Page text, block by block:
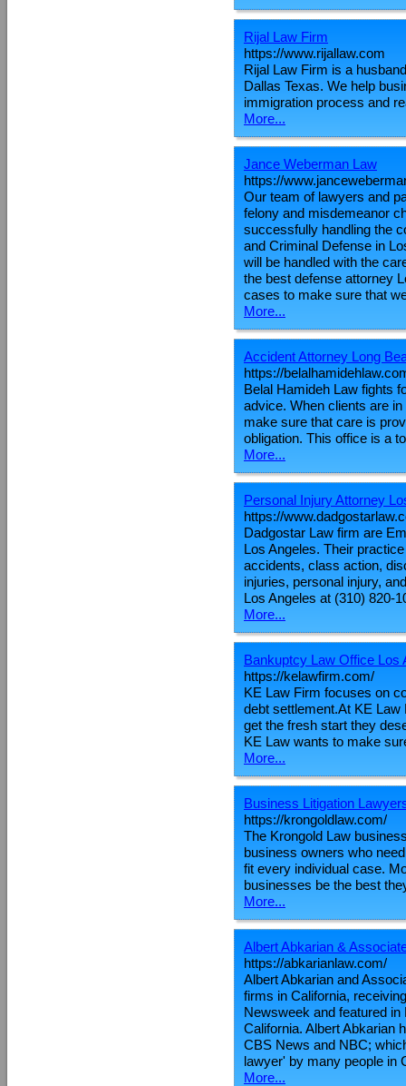
Rijal Law Firm
https://www.rijallaw.com
Rijal Law Firm is a
Dallas Texas. We help
immigration process and
More...
Jance Weberman Law
https://
Our team of lawyers and
felony and misdemeanor
successfully handling the
and Criminal Defense in
will be handled with the
the best defense attorney
cases to make sure that
More...
Accident Attorney Long
https://
Belal Hamideh Law fights
advice. When clients are
make sure that care is
obligation. This office is a
More...
Personal Injury Attorney
https://
Dadgostar Law firm are
Los Angeles. Their
accidents, class action,
injuries, personal injury,
Los Angeles at (310) 820-
More...
Bankuptcy Law Office Los
https://kelawfirm.com/
KE Law Firm focuses on
debt settlement.At KE Law
get the fresh start they
KE Law wants to make
More...
Business Litigation
https://krongoldlaw.com/
The Krongold Law
business owners who
fit every individual case.
businesses be the best
More...
Albert Abkarian &
https://abkarianlaw.com/
Albert Abkarian and
firms in California,
Newsweek and featured
California. Albert Abkarian
CBS News and NBC;
lawyer' by many people in
More...